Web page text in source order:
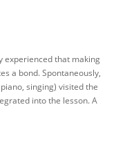
experienced that making
a bond. Spontaneously,
singing) visited the
into the lesson. A